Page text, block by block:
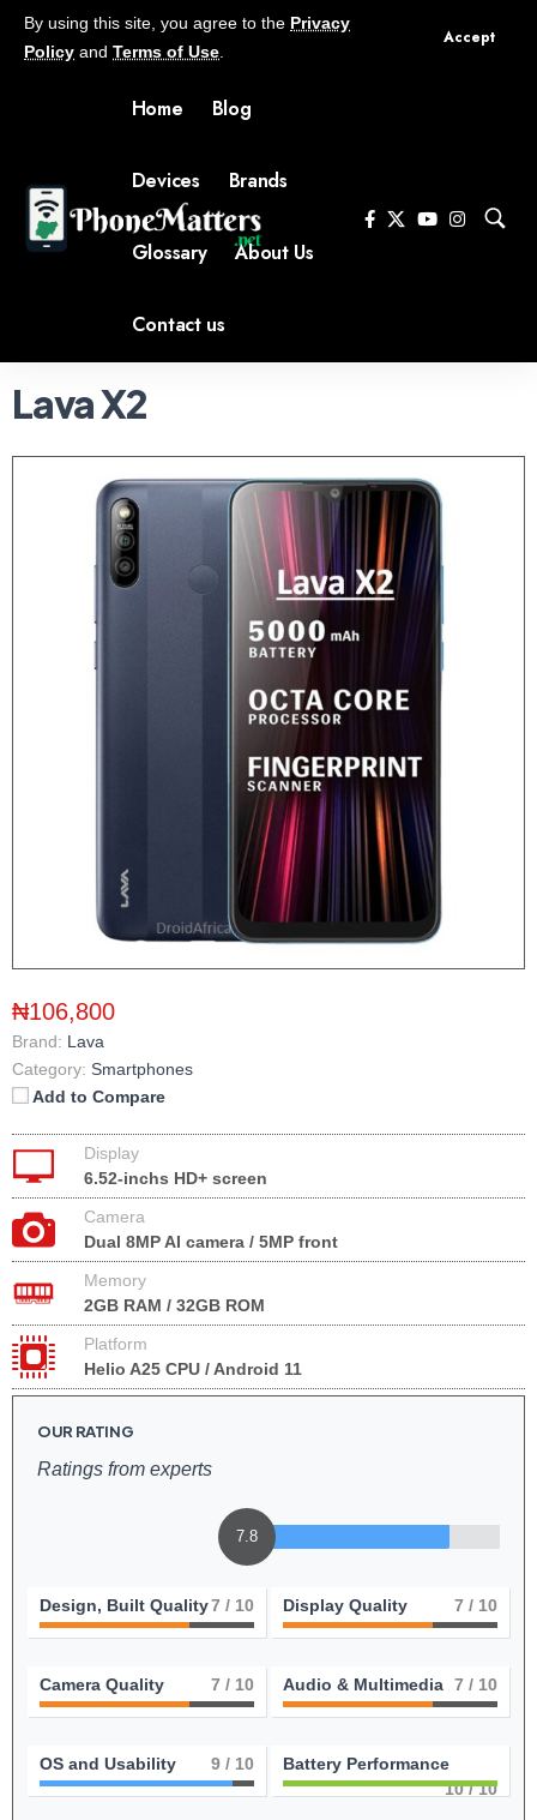
By using this site, you agree to the Privacy
Policy and Terms of Use
Accept
Home Blog
Devices Brands
Glossary About Us
Contact us
Lava X2
₦106,800
Brand: Lava
Category: Smartphones
Add to Compare
Display
6.52-inchs HD+ screen
Camera
Dual 8MP AI camera / 5MP front
Memory
2GB RAM / 32GB ROM
Platform
Helio A25 CPU / Android 11
OUR RATING
Ratings from experts
7.8
Design, Built Quality7 / 10 Display Quality 7 / 10
Camera Quality 7 / 10 Audio & Multimedia 7 / 10
OS and Usability 9 / 10
Battery Performance
10/ 10